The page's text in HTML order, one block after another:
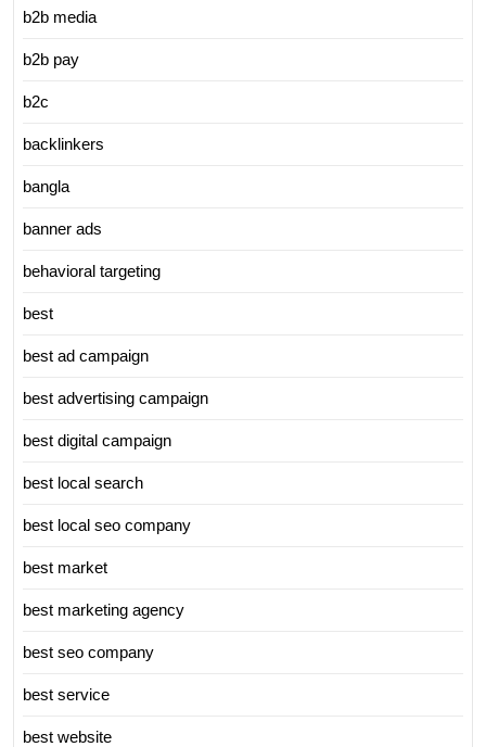
b2b media
b2b pay
b2c
backlinkers
bangla
banner ads
behavioral targeting
best
best ad campaign
best advertising campaign
best digital campaign
best local search
best local seo company
best market
best marketing agency
best seo company
best service
best website